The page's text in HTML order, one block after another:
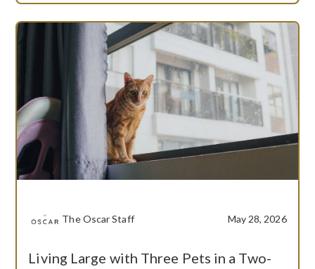
The Oscar Staff May 28, 2026
Living Large with Three Pets in a Two-